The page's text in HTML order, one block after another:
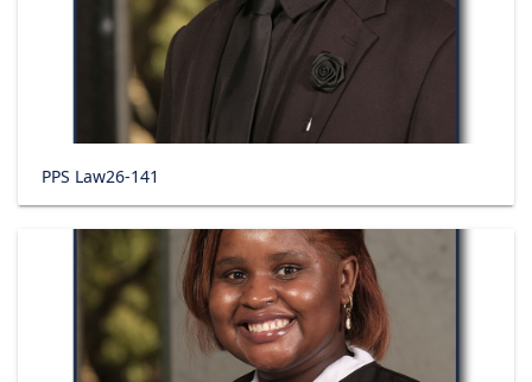
PPS Law26-141